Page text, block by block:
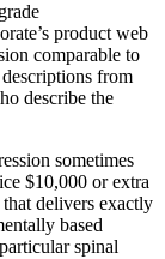
product web
comparable to
from
describe the
sometimes
$10,000 or extra
delivers exactly
based
spinal